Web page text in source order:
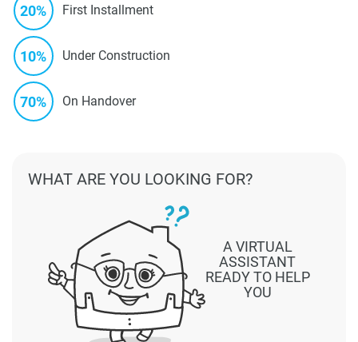
20% First Installment
10% Under Construction
70% On Handover
A VIRTUAL
ASSISTANT
READY TO HELP
YOU
WHAT ARE YOU LOOKING FOR?